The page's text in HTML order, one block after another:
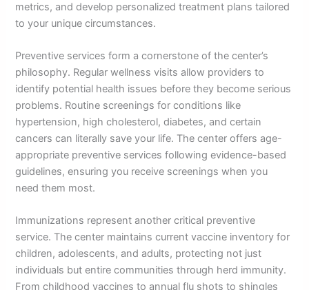
metrics, and develop personalized treatment plans tailored
to your unique circumstances.
Preventive services form a cornerstone of the center’s
philosophy. Regular wellness visits allow providers to
identify potential health issues before they become serious
problems. Routine screenings for conditions like
hypertension, high cholesterol, diabetes, and certain
cancers can literally save your life. The center offers age-
appropriate preventive services following evidence-based
guidelines, ensuring you receive screenings when you
need them most.
Immunizations represent another critical preventive
service. The center maintains current vaccine inventory for
children, adolescents, and adults, protecting not just
individuals but entire communities through herd immunity.
From childhood vaccines to annual flu shots to shingles